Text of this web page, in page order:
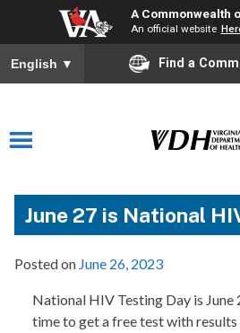
A Commonwealth
An official website
English ▼ Find a
June 27 is National
Posted on June 26, 2023
National HIV Testing Day is June
time to get a free test with results